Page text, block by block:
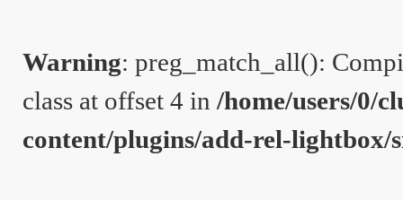
Warning: preg_match_all():
class at offset 4 in /home/users/0/
content/plugins/add-rel-lightbox/